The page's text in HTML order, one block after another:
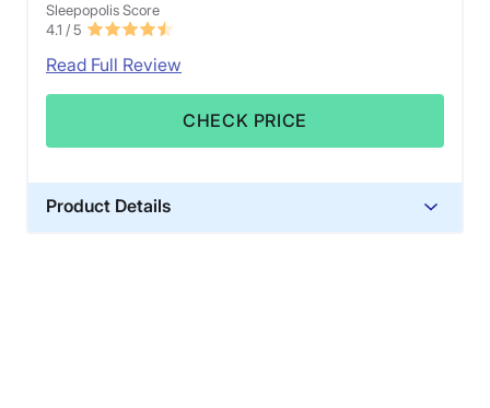
Sleepopolis Score
4.1 / 5
Read Full Review
CHECK PRICE
Product Details